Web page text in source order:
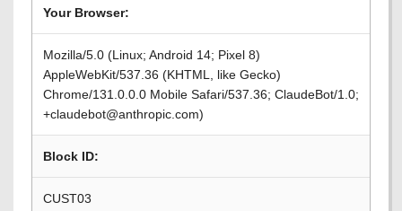
Your Browser:
Mozilla/5.0 (Linux; Android 14; Pixel 8)
AppleWebKit/537.36 (KHTML, like Gecko)
Chrome/131.0.0.0 Mobile Safari/537.36; ClaudeBot/1.0;
+claudebot@anthropic.com)
Block ID:
CUST03